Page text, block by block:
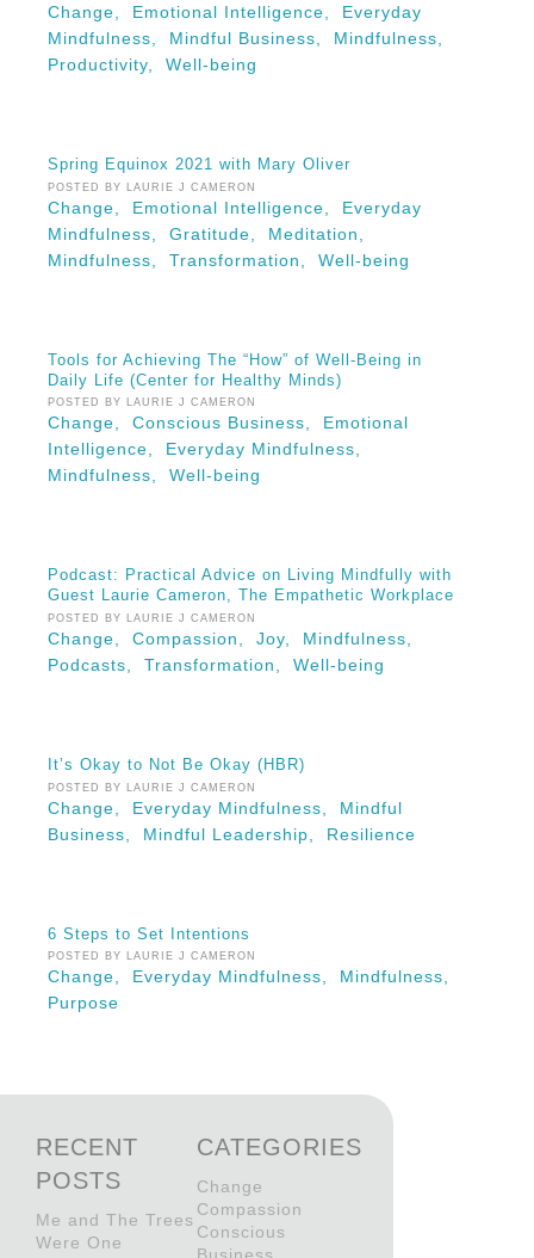
Change, Emotional Intelligence, Everyday
Mindfulness, Mindful Business, Mindfulness,
Productivity, Well-being
Spring Equinox 2021 with Mary Oliver
POSTED BY LAURIE J CAMERON
Change, Emotional Intelligence, Everyday
Mindfulness, Gratitude, Meditation,
Mindfulness, Transformation, Well-being
Tools for Achieving The “How” of Well-Being in
Daily Life (Center for Healthy Minds)
POSTED BY LAURIE J CAMERON
Change, Conscious Business, Emotional
Intelligence, Everyday Mindfulness,
Mindfulness, Well-being
Podcast: Practical Advice on Living Mindfully with
Guest Laurie Cameron, The Empathetic Workplace
POSTED BY LAURIE J CAMERON
Change, Compassion, Joy, Mindfulness,
Podcasts, Transformation, Well-being
It’s Okay to Not Be Okay (HBR)
POSTED BY LAURIE J CAMERON
Change, Everyday Mindfulness, Mindful
Business, Mindful Leadership, Resilience
6 Steps to Set Intentions
POSTED BY LAURIE J CAMERON
Change, Everyday Mindfulness, Mindfulness,
Purpose
RECENT
POSTS
Me and The Trees
Were One
CATEGORIES
Change
Compassion
Conscious
Business